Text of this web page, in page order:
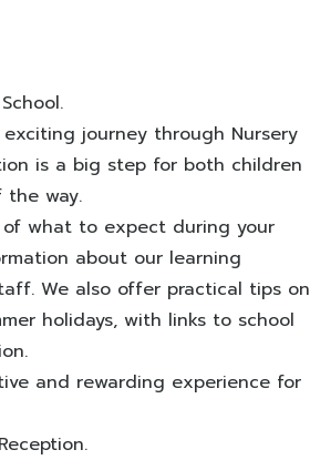
journey through Nursery
is a big step for both children
the way.
what to expect during your
about our learning
We also offer practical tips on
holidays, with links to school
and rewarding experience for